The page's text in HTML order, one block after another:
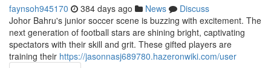
faynsoh945170 384 days ago News
Discuss
Johor Bahru's junior soccer scene is buzzing with excitement. The
next generation of football stars are shining bright, captivating
spectators with their skill and grit. These gifted players are
training their https://jasonnasj689780.hazeronwiki.com/user